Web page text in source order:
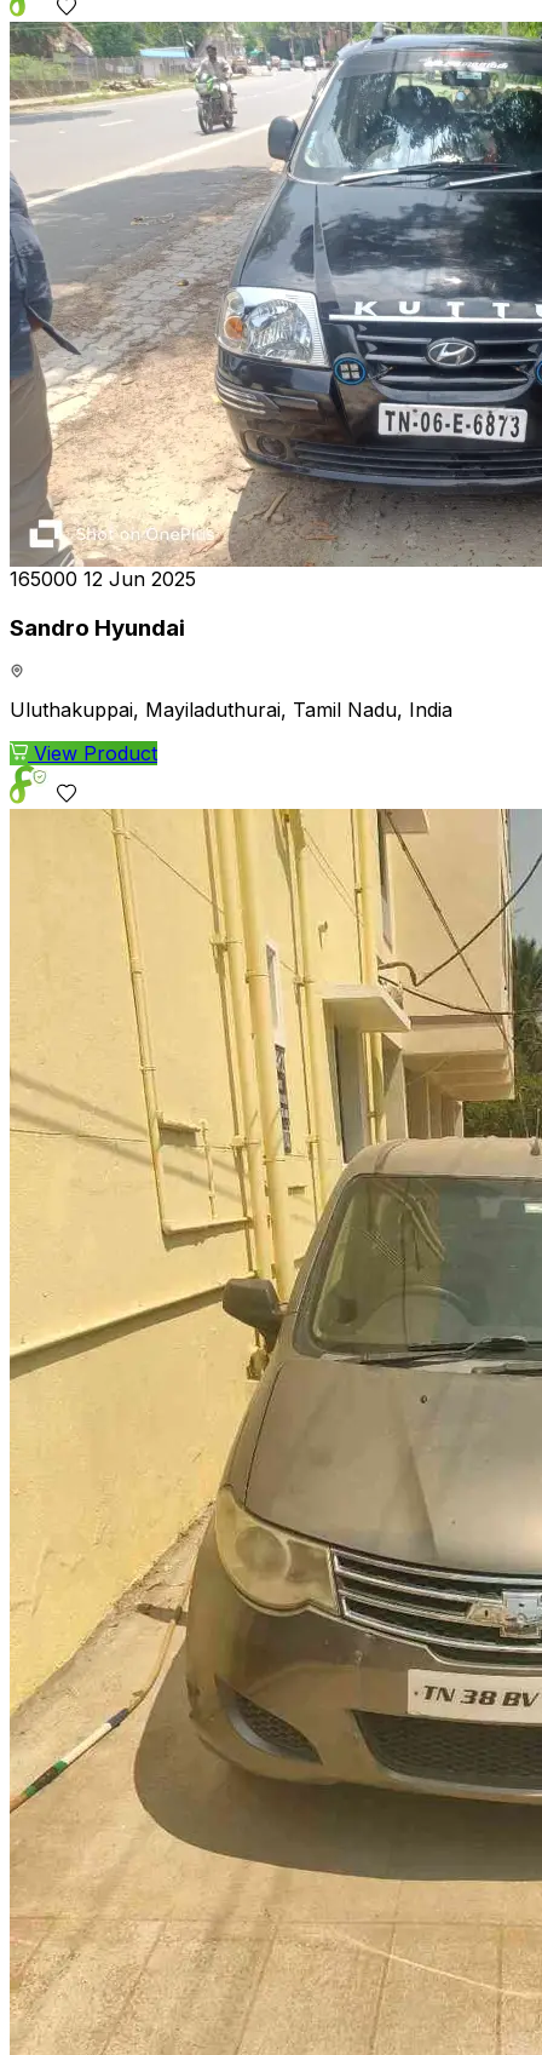
₹165000 12 Jun 2025
Sandro Hyundai
Uluthakuppai, Mayiladuthurai, Tamil Nadu, India
View Product